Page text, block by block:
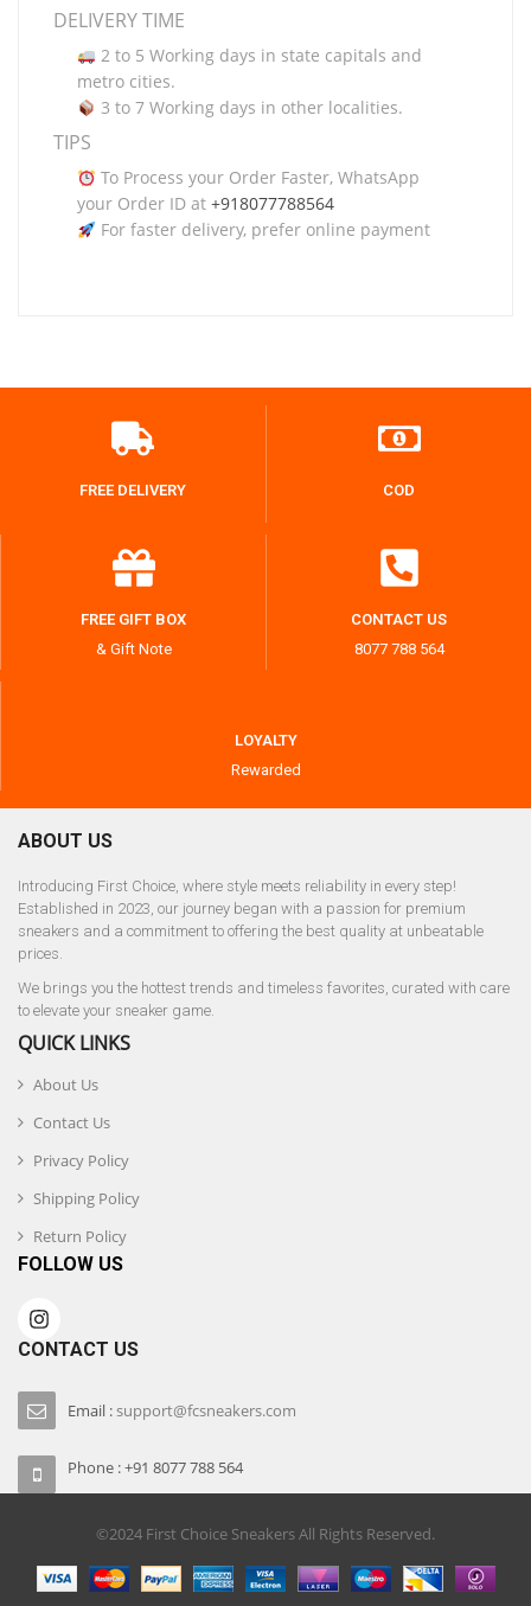
DELIVERY TIME
2 to 5 Working days in state capitals and
metro cities.
3 to 7 Working days in other localities.
TIPS
To Process your Order Faster, WhatsApp
your Order ID at +918077788564
For faster delivery, prefer online payment
FREE DELIVERY COD
FREE GIFT BOX
& Gift Note
CONTACT US
8077 788 564
LOYALTY
Rewarded
ABOUT US
Introducing First Choice, where style meets reliability in every step!
Established in 2023, our journey began with a passion for premium
sneakers and a commitment to offering the best quality at unbeatable
prices.
We brings you the hottest trends and timeless favorites, curated with care
to elevate your sneaker game.
QUICK LINKS
About Us
Contact Us
Privacy Policy
Shipping Policy
Return Policy
FOLLOW US
CONTACT US
Email :support@fcsneakers.com
Phone : +91 8077 788 564
©2024 First Choice Sneakers All Rights Reserved.